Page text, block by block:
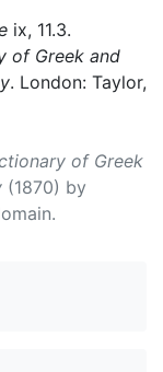
ix, 11.3.
of Greek and
. London: Taylor,
of Greek
(1870) by